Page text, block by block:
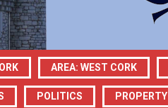
AREA: WEST CORK
POLITICS PROPERTY